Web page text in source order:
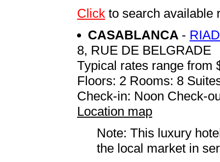
Click to search available
CASABLANCA -
8, RUE DE BELGRADE
Typical rates range from
Floors: 2 Rooms: 8
Check-in: Noon Check-
Location map
Note: This luxury
the local market in